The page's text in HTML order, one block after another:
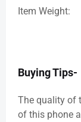
Item
Buying Tips-
The quality of
of this phone